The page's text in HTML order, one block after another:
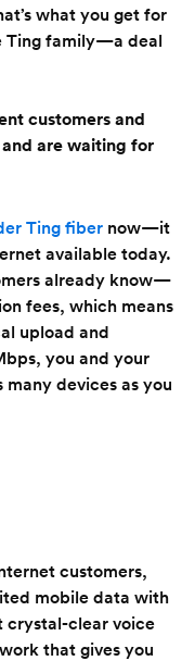
what you get for
Ting family—a deal
customers and
are waiting for
Ting fiber now—it
available today.
already know—
fees, which means
upload and
you and your
devices as you
customers,
mobile data with
crystal-clear voice
that gives you